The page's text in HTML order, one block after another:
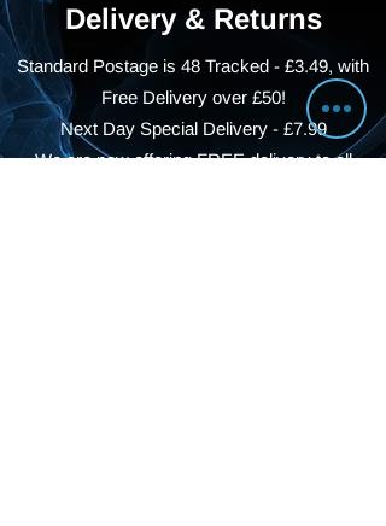
Delivery & Returns
Standard Postage is 48 Tracked - £3.49, with
Free Delivery over £50!
Next Day Special Delivery - £7.99
We are now offering FREE delivery to all